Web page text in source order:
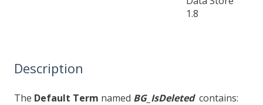
1.8
Description
The Default Term named BG_IsDeleted contains: